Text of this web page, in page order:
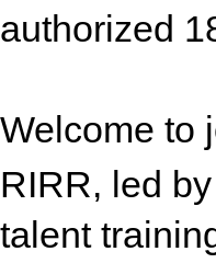
authorized
Welcome to
RIRR, led
talent